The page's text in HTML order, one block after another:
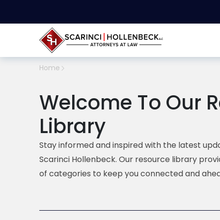
Home
Welcome To Our
Library
Stay informed and inspired with the latest
Scarinci Hollenbeck. Our resource library
of categories to keep you connected and